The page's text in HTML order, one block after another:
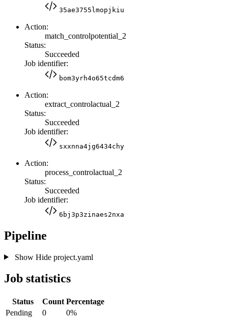
35ae3755lmopjkiu
Action:
match_controlpotential_2
Status:
Succeeded
Job identifier:
bom3yrh4o65tcdm6
Action:
extract_controlactual_2
Status:
Succeeded
Job identifier:
sxxnna4jg6434chy
Action:
process_controlactual_2
Status:
Succeeded
Job identifier:
6bj3p3zinaes2nxa
Pipeline
Show Hideproject.yaml
Job statistics
Status Count Percentage
Pending
0
0%